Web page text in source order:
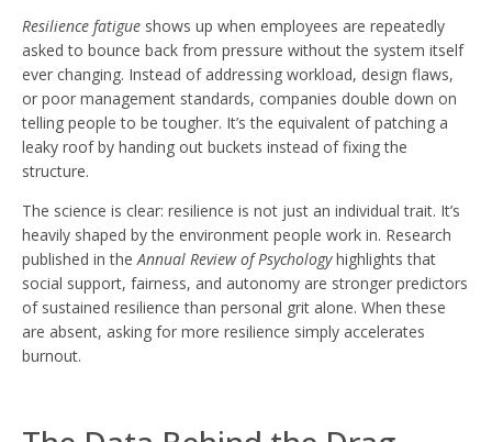
Resilience fatigue shows up when employees are repeatedly
asked to bounce back from pressure without the system itself
ever changing. Instead of addressing workload, design flaws,
or poor management standards, companies double down on
telling people to be tougher. It’s the equivalent of patching a
leaky roof by handing out buckets instead of fixing the
structure.
The science is clear: resilience is not just an individual trait. It’s
heavily shaped by the environment people work in. Research
published in theAnnual Review of Psychologyhighlights that
social support, fairness, and autonomy are stronger predictors
of sustained resilience than personal grit alone. When these
are absent, asking for more resilience simply accelerates
burnout.